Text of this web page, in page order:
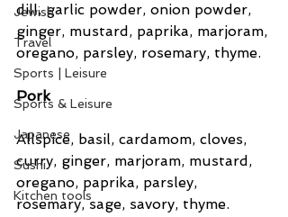
Jewish
Travel
Sports | Leisure
Sports & Leisure
Japanese
Sushi
Kitchen tools
dill, garlic powder, onion powder,
ginger, mustard, paprika, marjoram,
oregano, parsley, rosemary, thyme.
Pork
Allspice, basil, cardamom, cloves,
curry, ginger, marjoram, mustard,
oregano, paprika, parsley,
rosemary, sage, savory, thyme.